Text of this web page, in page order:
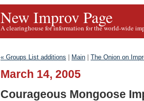
New Improv Page
A clearinghouse for information for the world-wide
« Groups List additions Main The Onion on
March 14, 2005
Courageous Mongoose